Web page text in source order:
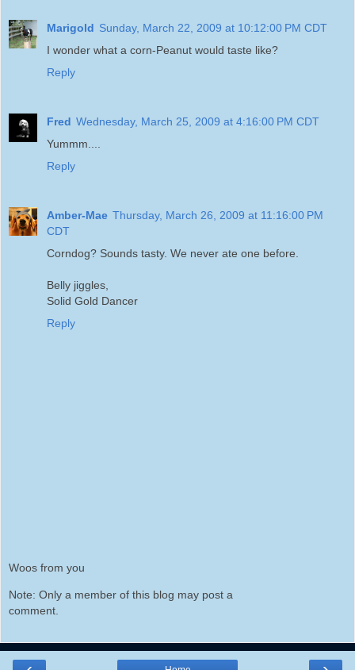
Marigold Sunday, March 22, 2009 at 10:12:00 PM CDT
I wonder what a corn-Peanut would taste like?
Reply
Fred Wednesday, March 25, 2009 at 4:16:00 PM CDT
Yummm....
Reply
Amber-Mae Thursday, March 26, 2009 at 11:16:00 PM
CDT
Corndog? Sounds tasty. We never ate one before.
Belly jiggles,
Solid Gold Dancer
Reply
Woos from you
Note: Only a member of this blog may post a
comment.